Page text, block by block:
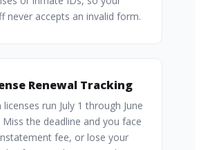
never accepts an invalid form.
Renewal Tracking
run July 1 through June
Miss the deadline and you face
fee, or lose your